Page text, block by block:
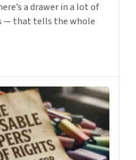
a drawer in a lot of
— that tells the whole